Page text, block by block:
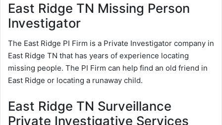
East Ridge TN Missing Person
Investigator
The East Ridge PI Firm is a Private Investigator company in
East Ridge TN that has years of experience locating
missing people. The PI Firm can help find an old friend in
East Ridge or locating a runaway child.
East Ridge TN Surveillance
Private Investigative Services